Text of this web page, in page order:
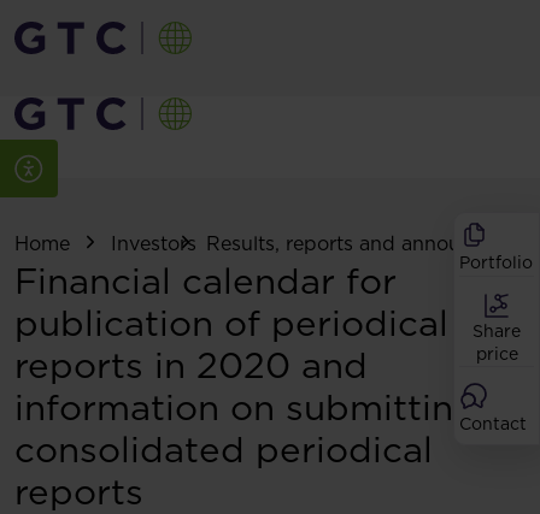
Portfolio
Share
price
Contact
Home Investors Results, reports and
Financial calendar for
publication of periodical
reports in 2020 and
information on submitting
consolidated periodical
reports